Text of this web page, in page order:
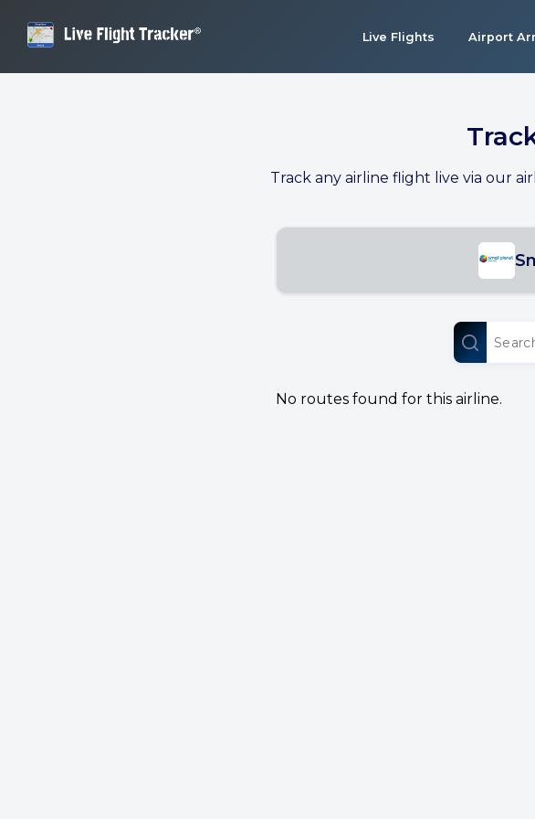
Live Flights Airport
Track any airline flight live via our
No routes found for this airline.